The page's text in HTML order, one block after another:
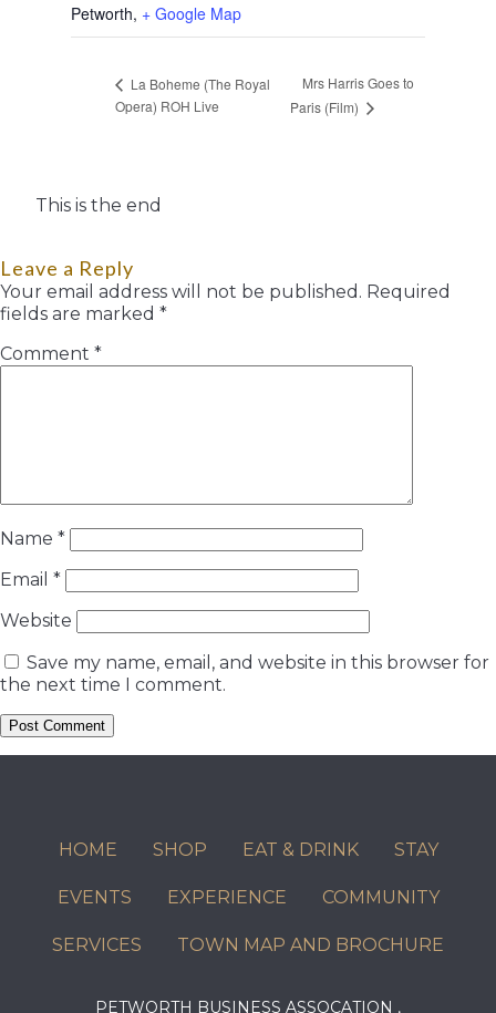
Petworth, + Google Map
La Boheme (The Royal
Opera) ROH Live
Mrs Harris Goes to
Paris (Film)
This is the end
Leave a Reply
Your email address will not be published. Required
fields are marked *
Comment *
Name *
Email *
Website
Save my name, email, and website in this browser for
the next time I comment.
HOME SHOP EAT & DRINK STAY
EVENTS EXPERIENCE COMMUNITY
SERVICES TOWN MAP AND BROCHURE
PETWORTH BUSINESS ASSOCATION ,